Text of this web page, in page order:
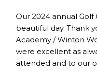
Our 2024 annual Golf
beautiful day. Thank
Academy / Winton
were excellent as
attended and to our